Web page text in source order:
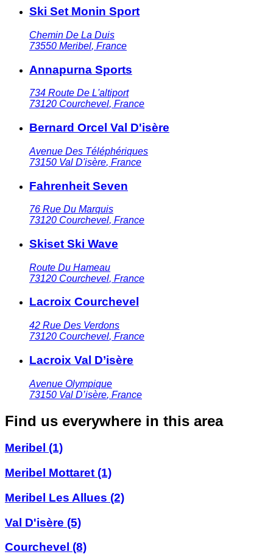
Ski Set Monin Sport
Chemin De La Duis
73550 Meribel, France
Annapurna Sports
734 Route De L'altiport
73120 Courchevel, France
Bernard Orcel Val D'isère
Avenue Des Téléphériques
73150 Val D'isère, France
Fahrenheit Seven
76 Rue Du Marquis
73120 Courchevel, France
Skiset Ski Wave
Route Du Hameau
73120 Courchevel, France
Lacroix Courchevel
42 Rue Des Verdons
73120 Courchevel, France
Lacroix Val D’isère
Avenue Olympique
73150 Val D’isère, France
Find us everywhere in this area
Meribel (1)
Meribel Mottaret (1)
Meribel Les Allues (2)
Val D'isère (5)
Courchevel (8)